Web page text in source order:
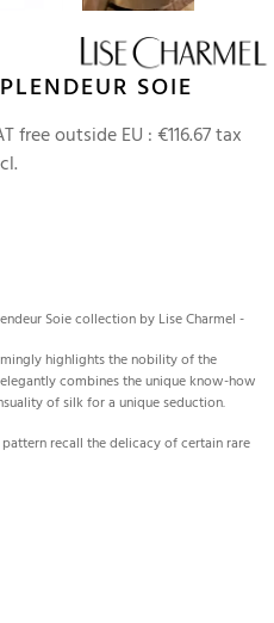
SOIE
free outside EU : €116.67 tax
Soie collection by Lise Charmel -
highlights the nobility of the
combines the unique know-how
of silk for a unique seduction.
recall the delicacy of certain rare